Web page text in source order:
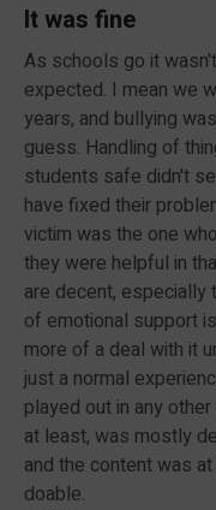
It was fine
As schools go it
expected. I mean we
years, and bullying
guess. Handling of
students safe didn't
have fixed their
victim was the one
they were helpful in
are decent, especially
of emotional support
more of a deal with it
just a normal
played out in any
at least, was mostly
and the content was
doable.